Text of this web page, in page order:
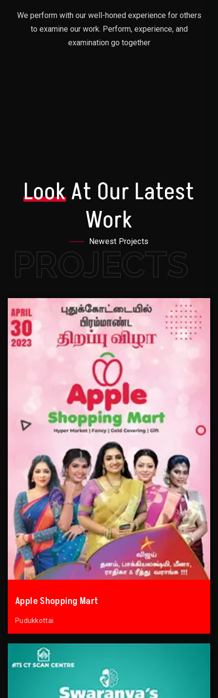
We perform with our well-honed experience for others
to examine our work. Perform, experience, and
examination go together
LookAt Our Latest
Work
Newest Projects
PROJECTS
Apple Shopping Mart
Pudukkottai